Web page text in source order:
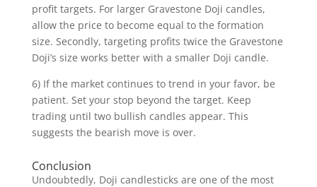
profit targets. For larger Gravestone Doji candles,
allow the price to become equal to the formation
size. Secondly, targeting profits twice the Gravestone
Doji’s size works better with a smaller Doji candle.
6) If the market continues to trend in your favor, be
patient. Set your stop beyond the target. Keep
trading until two bullish candles appear. This
suggests the bearish move is over.
Conclusion
Undoubtedly, Doji candlesticks are one of the most